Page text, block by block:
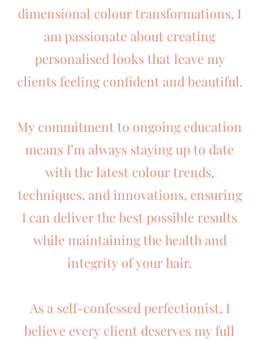
dimensional colour transformations, I
am passionate about creating
personalised looks that leave my
clients feeling confident and beautiful.
My commitment to ongoing education
means I’m always staying up to date
with the latest colour trends,
techniques, and innovations, ensuring
I can deliver the best possible results
while maintaining the health and
integrity of your hair.
As a self-confessed perfectionist, I
believe every client deserves my full